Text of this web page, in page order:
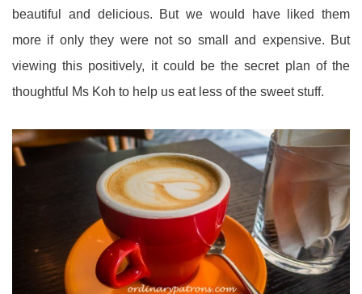
beautiful and delicious. But we would have liked them
more if only they were not so small and expensive. But
viewing this positively, it could be the secret plan of the
thoughtful Ms Koh to help us eat less of the sweet stuff.